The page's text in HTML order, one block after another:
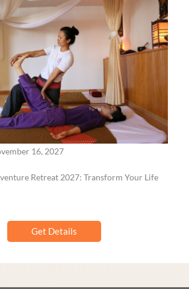
16, 2027
Retreat 2027: Transform Your Life
Get Details